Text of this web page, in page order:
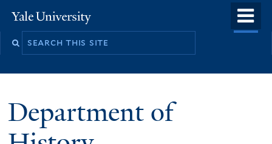
to
Yale
University
Department of